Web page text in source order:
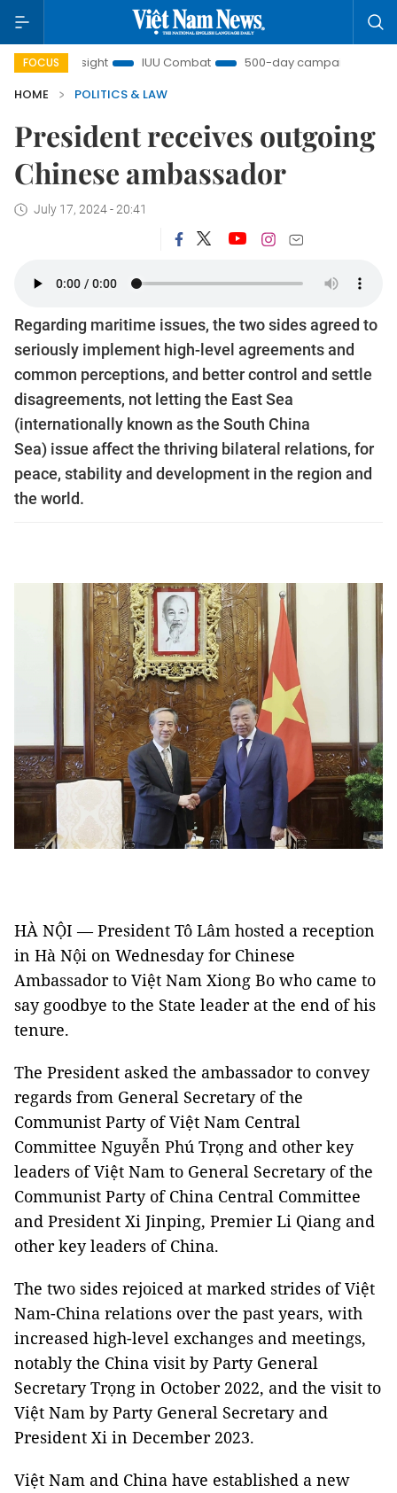
FOCUS
Insight IUU Combat 500-day campaign
HOME
POLITICS & LAW
President receives outgoing
Chinese ambassador
July 17, 2024 - 20:41
Regarding maritime issues, the two sides agreed to
seriously implement high-level agreements and
common perceptions, and better control and settle
disagreements, not letting the East Sea
(internationally known as the South China
Sea) issue affect the thriving bilateral relations, for
peace, stability and development in the region and
the world.
HÀ NỘI — President Tô Lâm hosted a reception
in Hà Nội on Wednesday for Chinese
Ambassador to Việt Nam Xiong Bo who came to
say goodbye to the State leader at the end of his
tenure.
The President asked the ambassador to convey
regards from General Secretary of the
Communist Party of Việt Nam Central
Committee Nguyễn Phú Trọng and other key
leaders of Việt Nam to General Secretary of the
Communist Party of China Central Committee
and President Xi Jinping, Premier Li Qiang and
other key leaders of China.
The two sides rejoiced at marked strides of Việt
Nam-China relations over the past years, with
increased high-level exchanges and meetings,
notably the China visit by Party General
Secretary Trọng in October 2022, and the visit to
Việt Nam by Party General Secretary and
President Xi in December 2023.
Việt Nam and China have established a new